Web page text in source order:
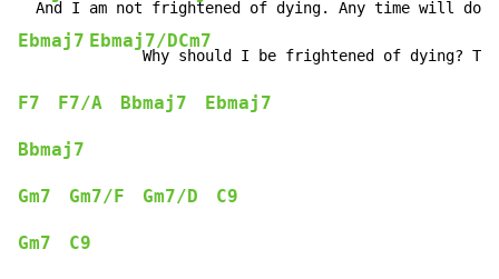
  And I am not
Ebmaj7 Ebmaj7/D
      Why
Cm7
F7 F7/A Bbmaj7 Ebmaj7
Bbmaj7
Gm7 Gm7/F Gm7/D C9
Gm7 C9